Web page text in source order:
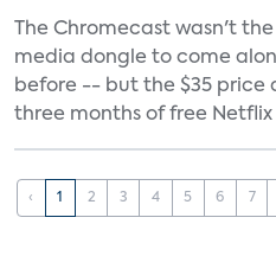
The Chromecast wasn't
media dongle to come
before -- but the $35 price
three months of free Netflix
‹ 1 2 3 4 5 6 7